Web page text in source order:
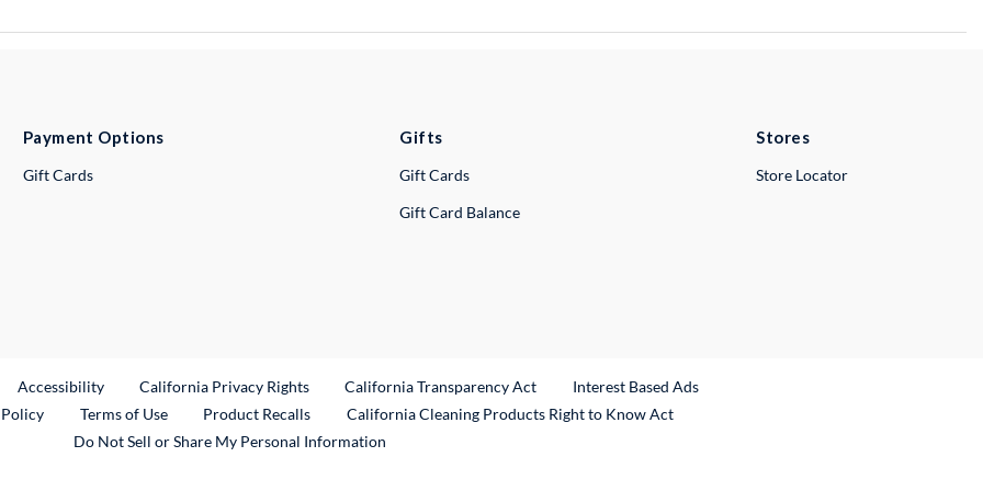
Payment Options
Gift Cards
Gifts
Gift Cards
Gift Card Balance
Stores
Store Locator
Link
Accessibility California Privacy Rights California Transparency Act
Interest Based Ads
Terms of Use Product RecallsExternal Link
California Cleaning Products Right to Know Act
Do Not Sell or Share My Personal Information